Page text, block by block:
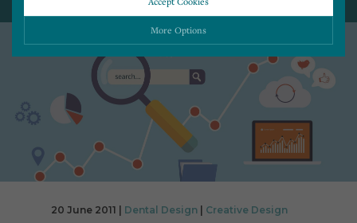
More Options
Please choose which cookies you would like to turn “on” or “off”:
Necessary
Essential cookies allow our website to run smoothly. They enable fundamental features
such as navigation, secure information storage, and privacy protection.
Cookies used to remember visitor information, such as language preference and time zone,
while also providing enhanced functionality.
Cookies that help us understand how users navigate our website, and identify technical
677
BACK TO ALL BLOG POSTS
20 June 2011 | Dental Design Creative Design